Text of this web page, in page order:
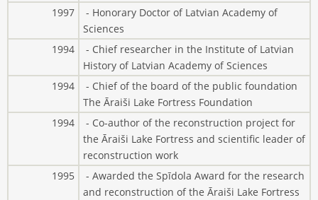
1997
- Honorary Doctor of Latvian Academy of
Sciences
1994
- Chief researcher in the Institute of Latvian
History of Latvian Academy of Sciences
1994
- Chief of the board of the public foundation
The Āraiši Lake Fortress Foundation
1994
- Co-author of the reconstruction project for
the Āraiši Lake Fortress and scientific leader of
reconstruction work
1995
- Awarded the Spīdola Award for the research
and reconstruction of the Āraiši Lake Fortress